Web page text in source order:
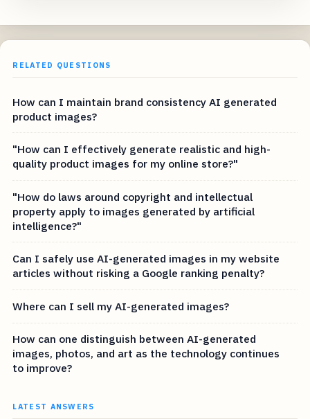
RELATED QUESTIONS
How can I maintain brand consistency AI generated
product images?
"How can I effectively generate realistic and high-
quality product images for my online store?"
"How do laws around copyright and intellectual
property apply to images generated by artificial
intelligence?"
Can I safely use AI-generated images in my website
articles without risking a Google ranking penalty?
Where can I sell my AI-generated images?
How can one distinguish between AI-generated
images, photos, and art as the technology continues
to improve?
LATEST ANSWERS